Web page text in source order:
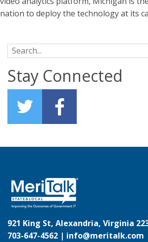
nation to deploy the technology at its
Search for:
Stay Connected
921 King St, Alexandria, Virginia
703-647-4562 | info@meritalk.com